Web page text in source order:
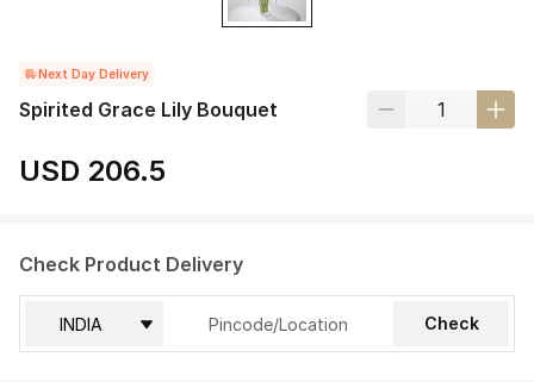
Next Day Delivery
Spirited Grace Lily Bouquet
USD 206.5
Check Product Delivery
Check